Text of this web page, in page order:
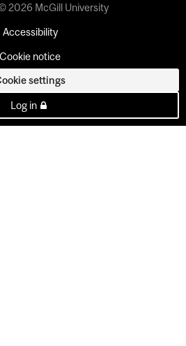
2026 McGill University
Accessibility
Cookie notice
settings
Log in